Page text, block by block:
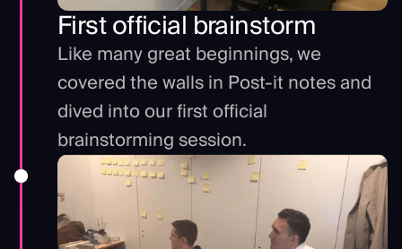
First official brainstorm
Like many great beginnings, we
covered the walls in Post-it notes and
dived into our first official
brainstorming session.